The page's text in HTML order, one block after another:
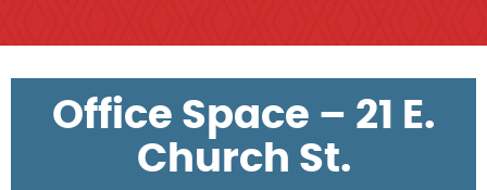
Office Space – 21 E.
Church St.